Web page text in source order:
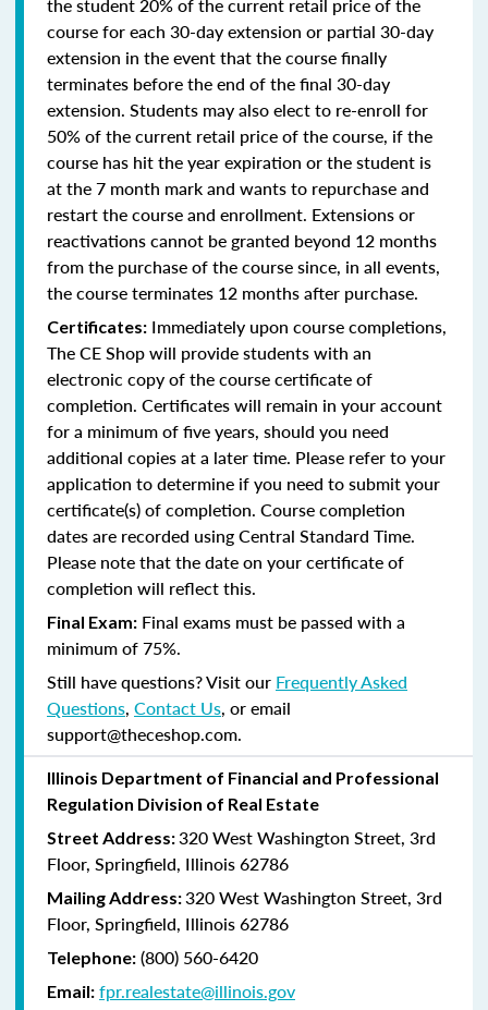
course for each 30-day extension or partial 30-day
extension in the event that the course finally
terminates before the end of the final 30-day
extension. Students may also elect to re-enroll for
50% of the current retail price of the course, if the
course has hit the year expiration or the student is
at the 7 month mark and wants to repurchase and
restart the course and enrollment. Extensions or
reactivations cannot be granted beyond 12 months
from the purchase of the course since, in all events,
the course terminates 12 months after purchase.
Certificates: Immediately upon course completions,
The CE Shop will provide students with an
electronic copy of the course certificate of
completion. Certificates will remain in your account
for a minimum of five years, should you need
additional copies at a later time. Please refer to your
application to determine if you need to submit your
certificate(s) of completion. Course completion
dates are recorded using Central Standard Time.
Please note that the date on your certificate of
completion will reflect this.
Final Exam: Final exams must be passed with a
minimum of 75%.
Still have questions? Visit our Frequently Asked
Questions, Contact Us, or email
support@theceshop.com.
Illinois Department of Financial and Professional
Regulation Division of Real Estate
Street Address:320 West Washington Street, 3rd
Floor, Springfield, Illinois 62786
Mailing Address:320 West Washington Street, 3rd
Floor, Springfield, Illinois 62786
Telephone: (800) 560-6420
Email: fpr.realestate@illinois.gov